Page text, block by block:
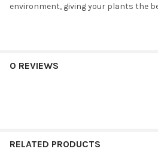
environment, giving your plants the
0 REVIEWS
RELATED PRODUCTS